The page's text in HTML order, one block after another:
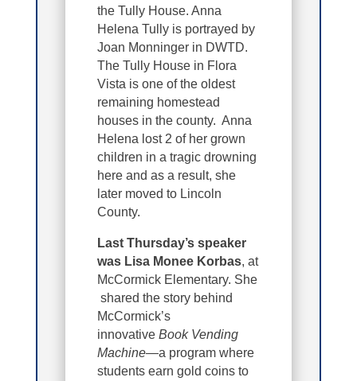
the Tully House. Anna
Helena Tully is portrayed by
Joan Monninger in DWTD.
The Tully House in Flora
Vista is one of the oldest
remaining homestead
houses in the county. Anna
Helena lost 2 of her grown
children in a tragic drowning
here and as a result, she
later moved to Lincoln
County.
Last Thursday’s speaker
was Lisa Monee Korbas, at
McCormick Elementary. She
shared the story behind
McCormick’s
innovativeBook Vending
Machine—a program where
students earn gold coins to